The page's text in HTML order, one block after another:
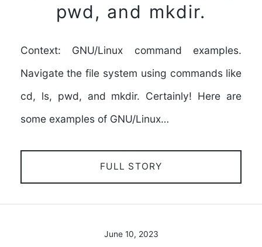
pwd, and mkdir.
Context: GNU/Linux command examples.
Navigate the file system using commands like
cd, ls, pwd, and mkdir. Certainly! Here are
some examples of GNU/Linux…
FULL STORY
June 10, 2023